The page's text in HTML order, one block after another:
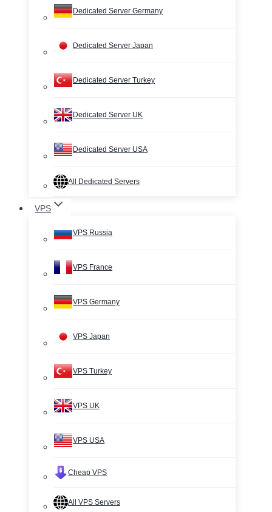
Dedicated Server Germany
Dedicated Server Japan
Dedicated Server Turkey
Dedicated Server UK
Dedicated Server USA
All Dedicated Servers
VPS
VPS Russia
VPS France
VPS Germany
VPS Japan
VPS Turkey
VPS UK
VPS USA
Cheap VPS
All VPS Servers